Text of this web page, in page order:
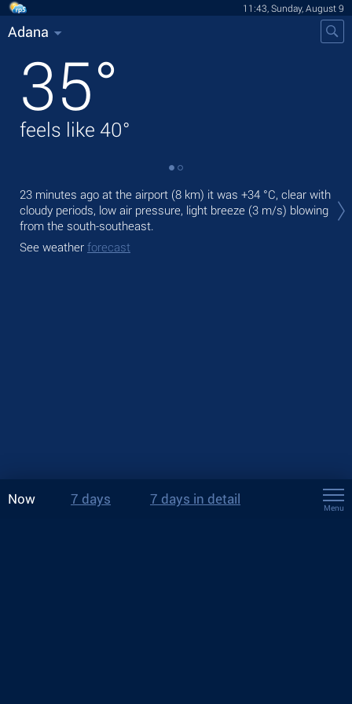
11:43, Sunday, August 9
Adana
35°
feels like 40°
23 minutes ago at the airport (8 km) it was +34 °C, clear with
cloudy periods, low air pressure, light breeze (3 m/s) blowing
from the south-southeast.
See weather forecast
Now 7 days 7 days in detail
Menu